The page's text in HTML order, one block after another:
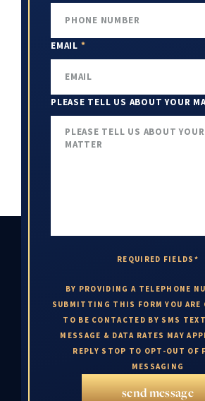
EMAIL *
PLEASE TELL US ABOUT YOUR
REQUIRED FIELDS*
BY PROVIDING A TELEPHONE
SUBMITTING THIS FORM YOU ARE
TO BE CONTACTED BY SMS
MESSAGE & DATA RATES MAY
REPLY STOP TO OPT-OUT OF
MESSAGING
send message